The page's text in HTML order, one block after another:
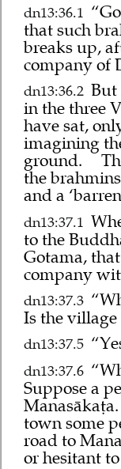
dn13:36.1
that such
breaks up,
company of
dn13:36.2 But
in the three
have sat,
imagining
ground.
the
and a
dn13:37.1
to the
Gotama,
company
dn13:37.3
Is the village
dn13:37.5
dn13:37.6
Suppose a
town some
road to
or hesitant